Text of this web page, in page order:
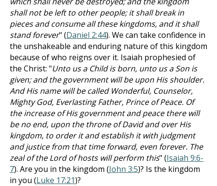
shall not be left to other people; it shall break in
pieces and consume all these kingdoms, and it shall
stand forever" (Daniel 2:44). We can take confidence in
the unshakeable and enduring nature of this kingdom
because of who reigns over it. Isaiah prophesied of
the Christ: "Unto us a Child is born, unto us a Son is
given; and the government will be upon His shoulder.
And His name will be called Wonderful, Counselor,
Mighty God, Everlasting Father, Prince of Peace. Of
the increase of His government and peace there will
be no end, upon the throne of David and over His
kingdom, to order it and establish it with judgment
and justice from that time forward, even forever. The
zeal of the Lord of hosts will perform this" (Isaiah 9:6-
7). Are you in the kingdom (John 3:5)? Is the kingdom
in you (Luke 17:21)?